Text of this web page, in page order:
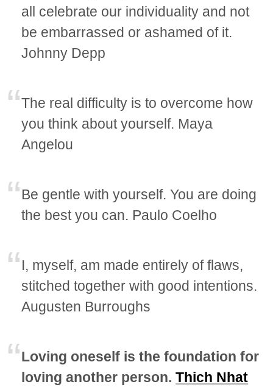
all celebrate our individuality and not
be embarrassed or ashamed of it.
Johnny Depp
The real difficulty is to overcome how
you think about yourself. Maya
Angelou
Be gentle with yourself. You are doing
the best you can. Paulo Coelho
I, myself, am made entirely of flaws,
stitched together with good intentions.
Augusten Burroughs
Loving oneself is the foundation for
loving another person.Thich Nhat